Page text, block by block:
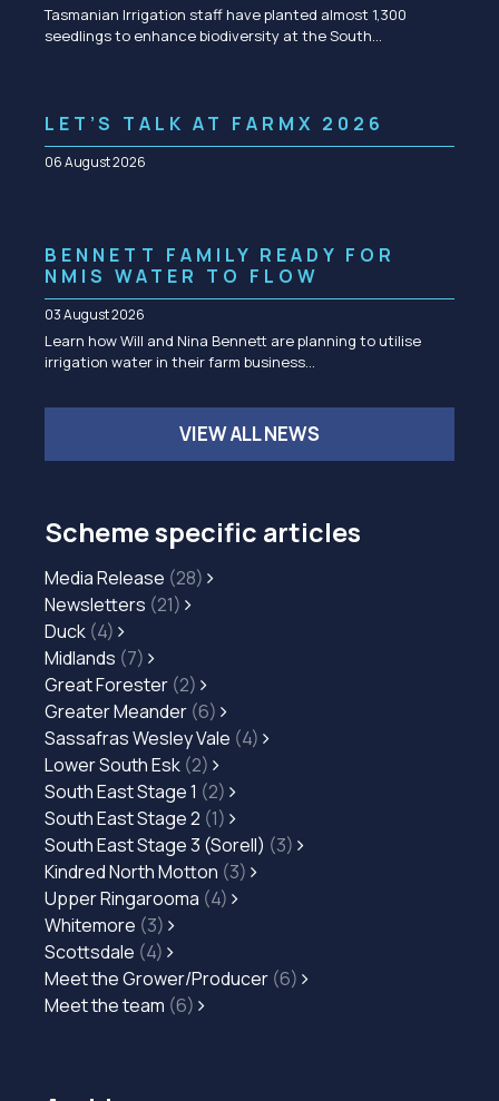
Tasmanian Irrigation staff have planted almost 1,300
seedlings to enhance biodiversity at the South…
LET’S TALK AT FARMX 2026
06 August 2026
BENNETT FAMILY READY FOR
NMIS WATER TO FLOW
03 August 2026
Learn how Will and Nina Bennett are planning to utilise
irrigation water in their farm business…
VIEW ALL NEWS
Scheme specific articles
Media Release (28)
Newsletters (21)
Duck (4)
Midlands (7)
Great Forester (2)
Greater Meander (6)
Sassafras Wesley Vale (4)
Lower South Esk (2)
South East Stage 1 (2)
South East Stage 2 (1)
South East Stage 3 (Sorell) (3)
Kindred North Motton (3)
Upper Ringarooma (4)
Whitemore (3)
Scottsdale (4)
Meet the Grower/Producer (6)
Meet the team (6)